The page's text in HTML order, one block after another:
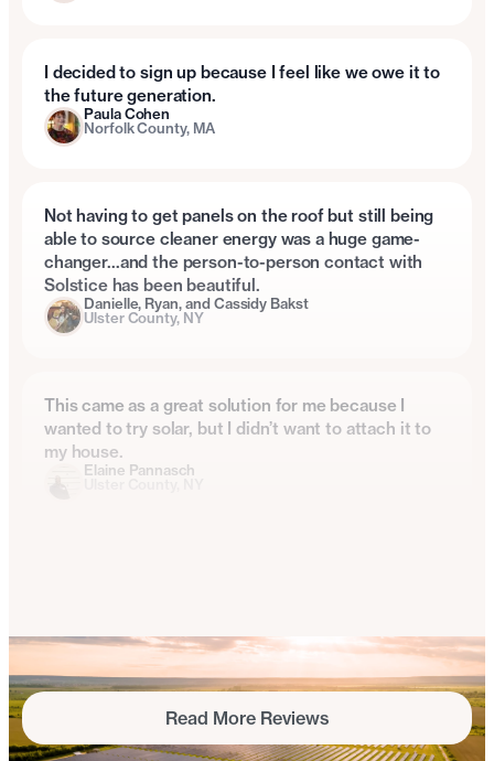
I decided to sign up because I feel like we owe it to
the future generation.
Paula Cohen
Norfolk County, MA
Not having to get panels on the roof but still being
able to source cleaner energy was a huge game-
changer…and the person-to-person contact with
Solstice has been beautiful.
Danielle, Ryan, and Cassidy Bakst
Ulster County, NY
This came as a great solution for me because I
wanted to try solar, but I didn’t want to attach it to
my house.
Elaine Pannasch
Kayla Rosin
Ulster County, NY
Read More Reviews